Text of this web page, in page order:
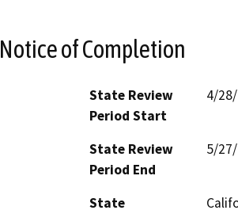
Notice of Completion
State Review
Period Start
4/
State Review
Period End
5/
State